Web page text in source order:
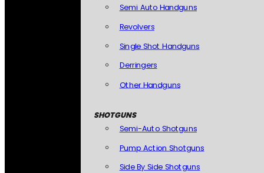
Semi Auto Handguns
Revolvers
Single Shot Handguns
Derringers
Other Handguns
SHOTGUNS
Semi-Auto Shotguns
Pump Action Shotguns
Side By Side Shotguns